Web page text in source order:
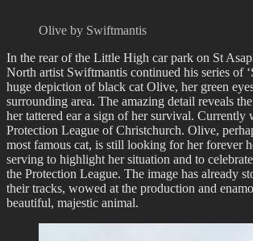
Olive by Swiftmantis
In the rear of the Little High car park on St
North artist Swiftmantis continued his series of
huge depiction of black cat Olive, her green
surrounding area. The amazing detail reveals the
her tattered ear a sign of her survival. Currently
Protection League of Christchurch. Olive,
most famous cat, is still looking for her forever
serving to highlight her situation and to
the Protection League. The image has already
their tracks, wowed at the production and
beautiful, majestic animal.